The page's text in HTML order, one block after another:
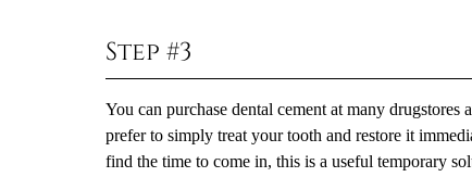
Step #3
You can purchase dental cement at many
prefer to simply treat your tooth and restore it
find the time to come in, this is a useful temporary